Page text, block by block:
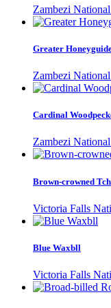
Zambezi
Greater
Zambezi
Cardinal
Zambezi
Brown-crowned
Victoria Falls
Blue Waxbll
Victoria Falls